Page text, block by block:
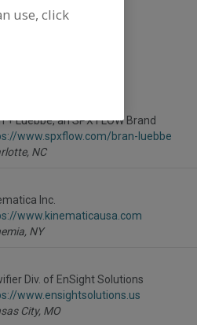
+ Luebbe, an SPX FLOW Brand
www.spxflow.com/bran-luebbe
NC
Inc.
www.kinematicausa.com
NY
Div. of EnSight Solutions
www.ensightsolutions.us
City, MO
use, click